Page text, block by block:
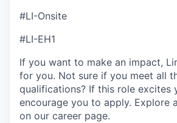
#LI-Onsite
#LI-EH1
If you want to make an impact,
for you. Not sure if you meet all
qualifications? If this role excites
encourage you to apply. Explore
on our career page.